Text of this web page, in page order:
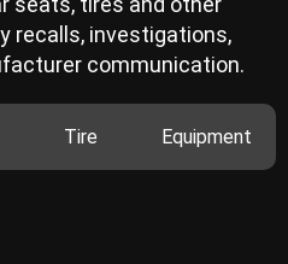
recalls, investigations,
communication.
Tire Equipment